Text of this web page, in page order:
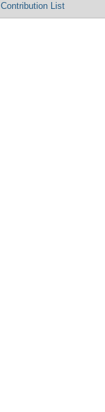
Contribution List